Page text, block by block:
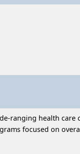
ranging health
focused on